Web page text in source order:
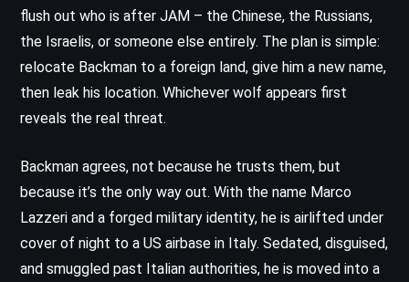
flush out who is after JAM – the Chinese, the Russians,
the Israelis, or someone else entirely. The plan is simple:
relocate Backman to a foreign land, give him a new name,
then leak his location. Whichever wolf appears first
reveals the real threat.
Backman agrees, not because he trusts them, but
because it’s the only way out. With the name Marco
Lazzeri and a forged military identity, he is airlifted under
cover of night to a US airbase in Italy. Sedated, disguised,
and smuggled past Italian authorities, he is moved into a